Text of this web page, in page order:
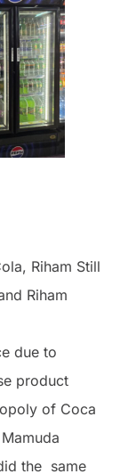
Riham Still
Riham
due to
product
of Coca
the same